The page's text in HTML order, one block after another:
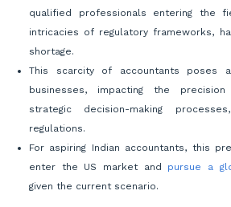
qualified professionals entering the
intricacies of regulatory frameworks,
shortage.
This scarcity of accountants poses
businesses, impacting the
strategic decision-making
regulations.
For aspiring Indian accountants, this
enter the US market and pursue a
given the current scenario.